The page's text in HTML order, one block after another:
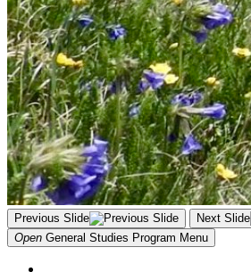
Previous Slide
Next Slide
Open General Studies Program Menu